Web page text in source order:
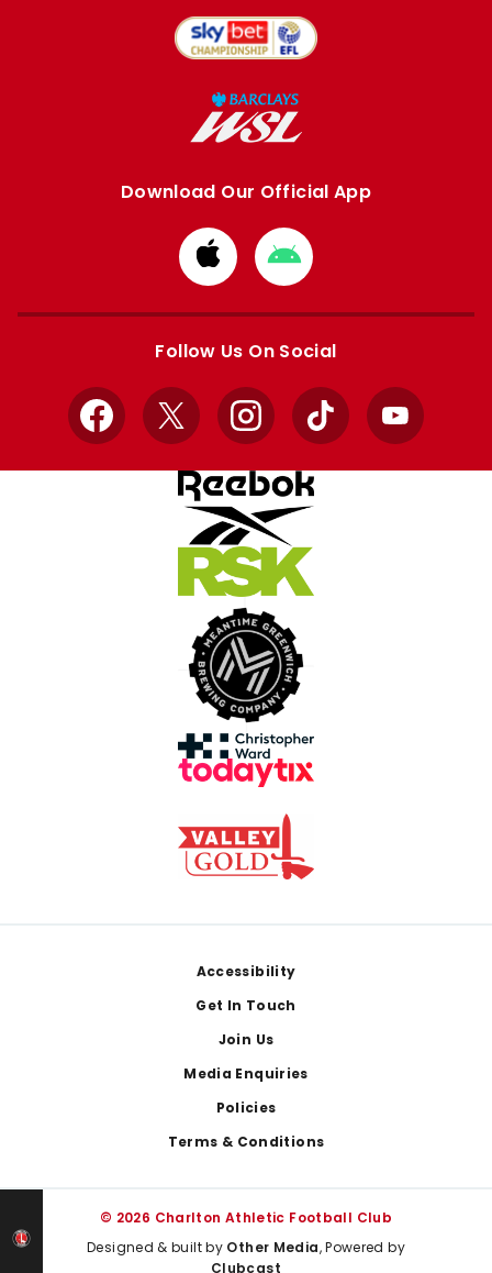
Download Our Official App
Download
from
Apple
Download
from
Google
Follow Us On Social
Facebook
X InstagramTikTok YouTube
Accessibility
Get In Touch
Join Us
Media Enquiries
Policies
Terms & Conditions
© 2026 Charlton Athletic Football Club
Designed & built by Other Media, Powered by
Clubcast